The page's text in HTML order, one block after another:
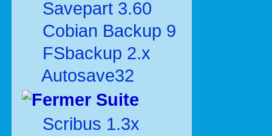
Savepart 3.60
Cobian Backup 9
FSbackup 2.x
Autosave32
Suite
Scribus 1.3x